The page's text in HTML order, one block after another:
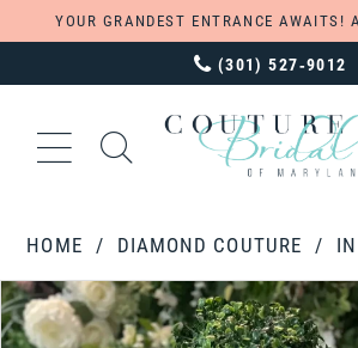
YOUR GRANDEST ENTRANCE AWAITS!
(301) 527‑9012
HOME DIAMOND COUTURE
Products
Views
Skip
to
PAUSE AUTOPLAY
PREVIOUS SLIDE
NEXT SLIDE
0